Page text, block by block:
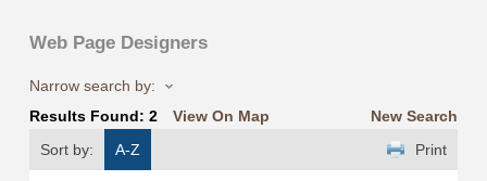
Web Page Designers
Narrow search by:
Results Found: 2 View On Map
New Search
Sort by:
A-Z Print